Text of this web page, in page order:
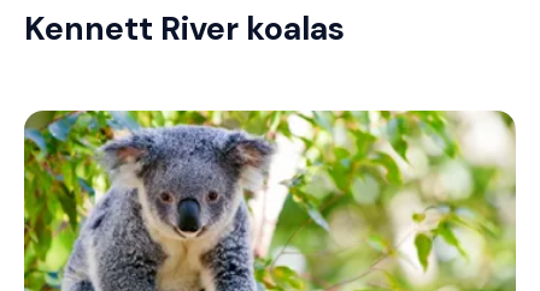
Kennett River koalas